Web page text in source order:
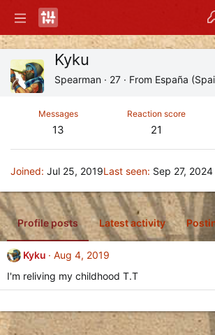
Kyku
Spearman · 27 · From España
Messages
13
Reaction score
21
Joined Jul 25, 2019Last seen Sep 27, 2024
Profile posts Latest activity
Kyku
Aug 4, 2019
I'm reliving my childhood T.T